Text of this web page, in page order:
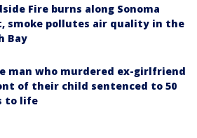
Fire burns along Sonoma
smoke pollutes air quality in the
Bay
man who murdered ex-girlfriend
of their child sentenced to 50
to life